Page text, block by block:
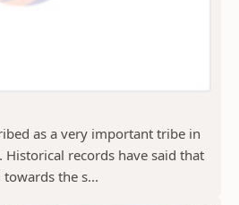
as a very important tribe in
Historical records have said that
the s...